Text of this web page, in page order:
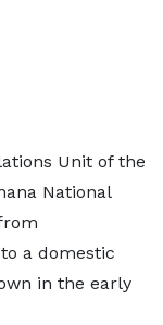
Unit of the
National
a domestic
in the early